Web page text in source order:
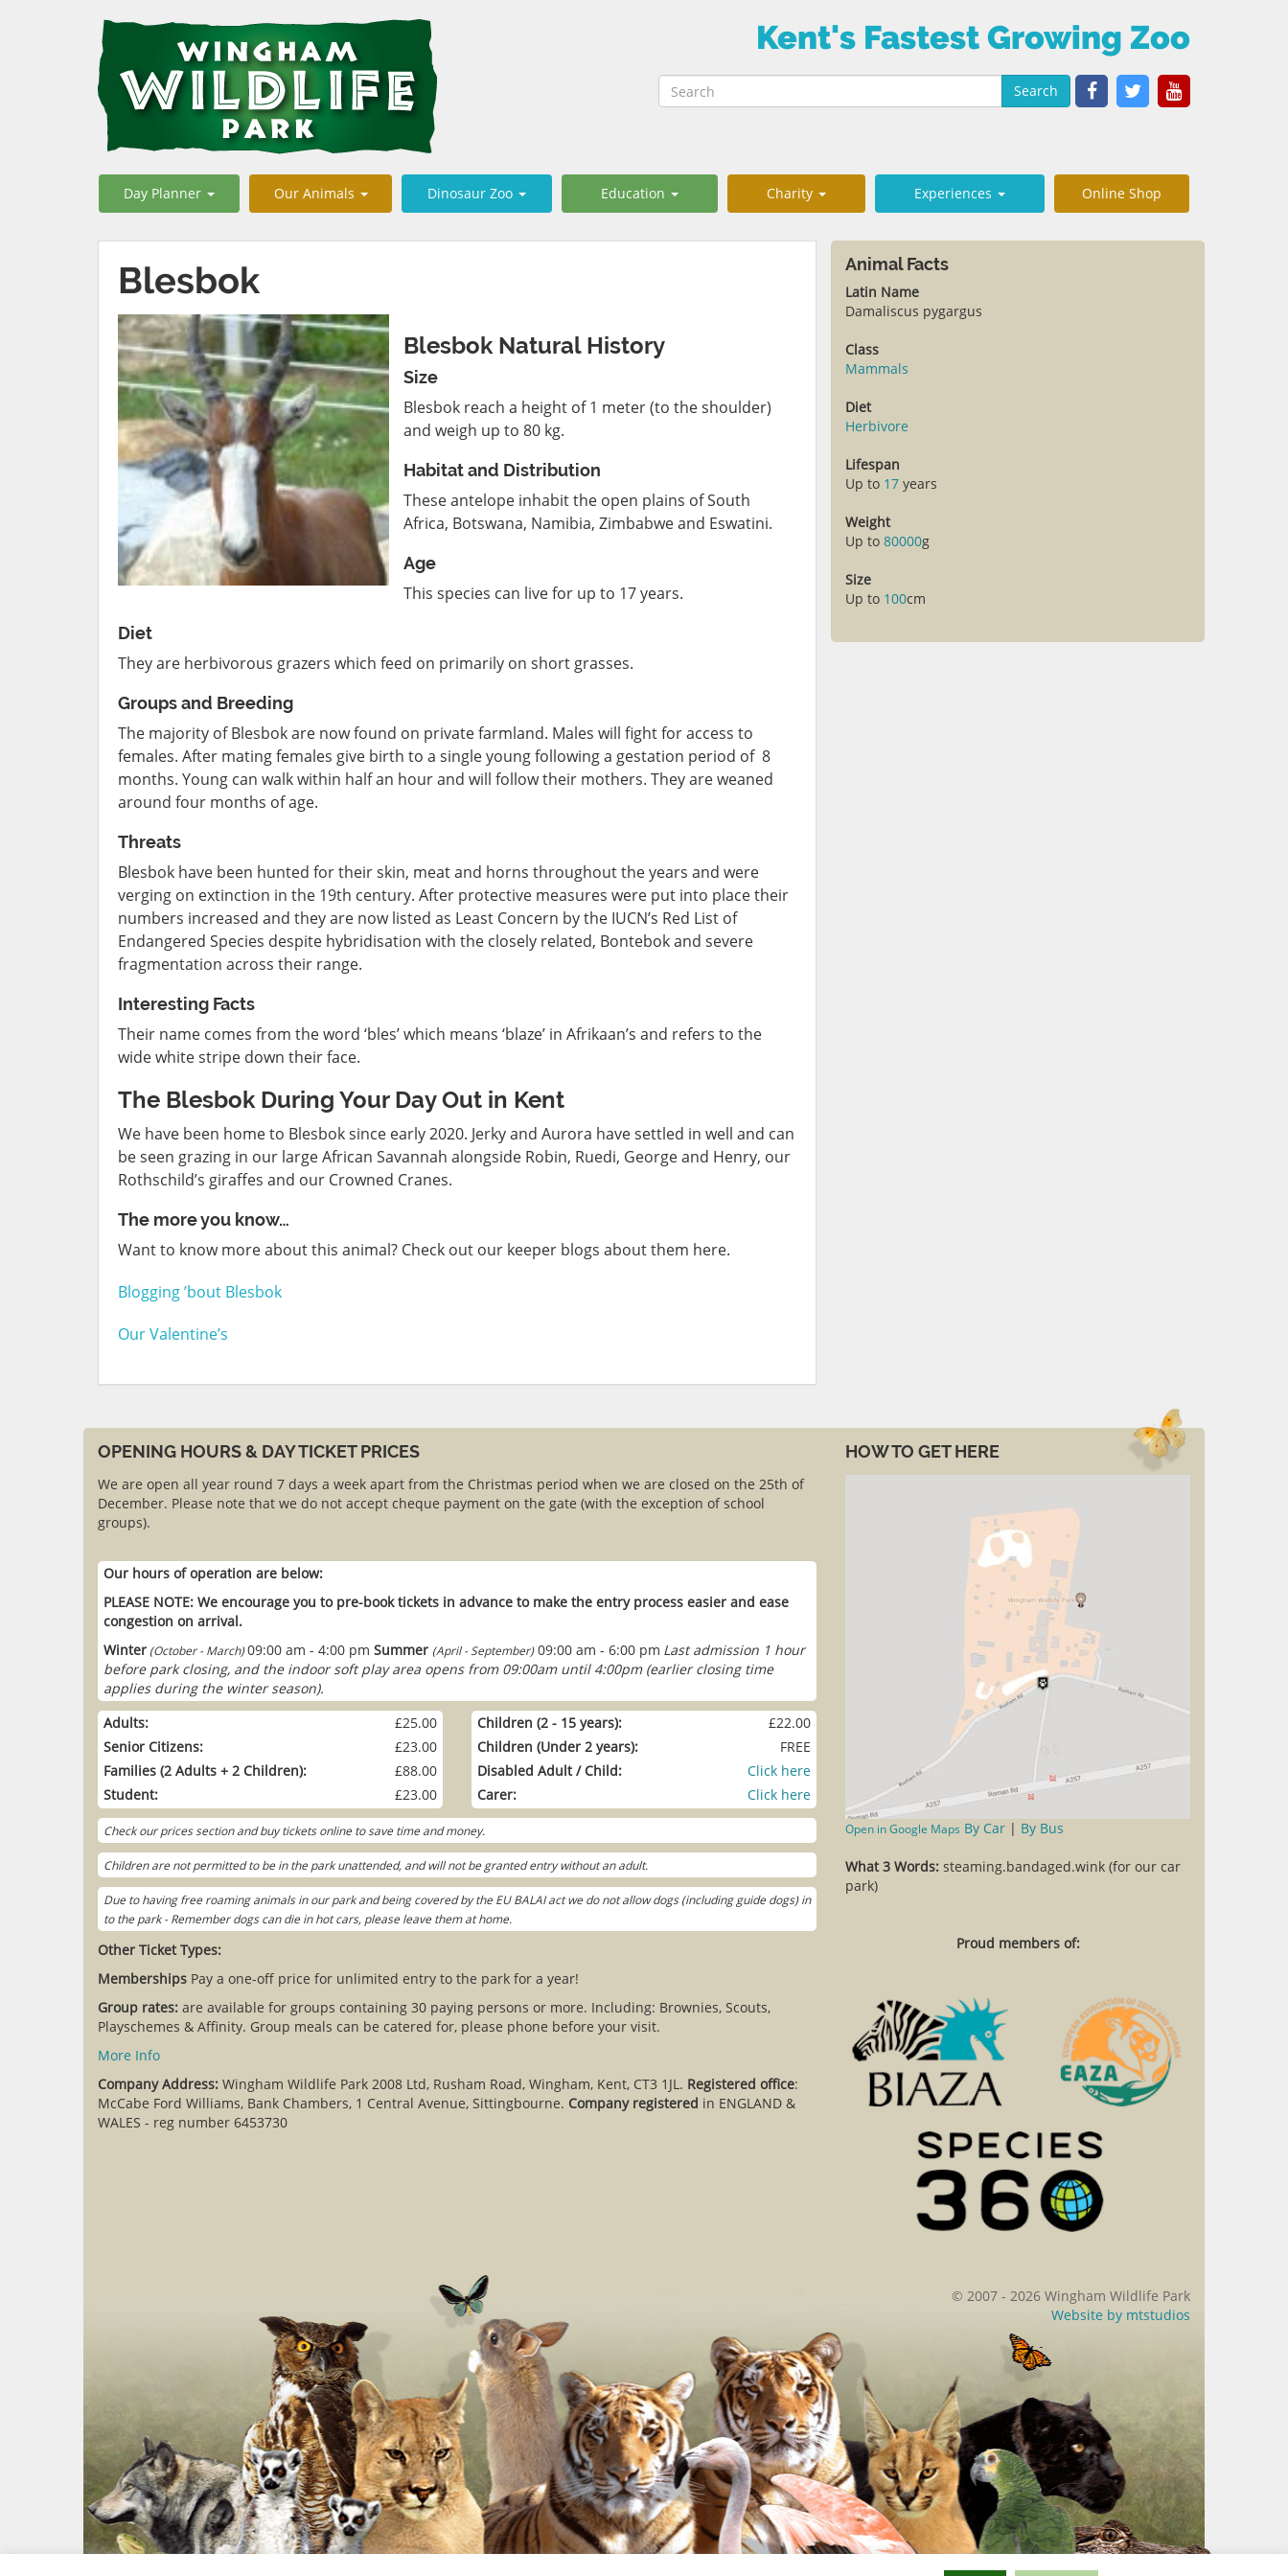
Kent's Fastest Growing Zoo
Search
Day Planner Our Animals Dinosaur Zoo Education Charity Experiences Online Shop
Blesbok
Blesbok Natural History
Size
Blesbok reach a height of 1 meter (to the shoulder)
and weigh up to 80 kg.
Habitat and Distribution
These antelope inhabit the open plains of South
Africa, Botswana, Namibia, Zimbabwe and Eswatini.
Age
This species can live for up to 17 years.
Diet
They are herbivorous grazers which feed on primarily on short grasses.
Groups and Breeding
The majority of Blesbok are now found on private farmland. Males will fight for access to
females. After mating females give birth to a single young following a gestation period of 8
months. Young can walk within half an hour and will follow their mothers. They are weaned
around four months of age.
Threats
Blesbok have been hunted for their skin, meat and horns throughout the years and were
verging on extinction in the 19th century. After protective measures were put into place their
numbers increased and they are now listed as Least Concern by the IUCN’s Red List of
Endangered Species despite hybridisation with the closely related, Bontebok and severe
fragmentation across their range.
Interesting Facts
Their name comes from the word ‘bles’ which means ‘blaze’ in Afrikaan’s and refers to the
wide white stripe down their face.
The Blesbok During Your Day Out in Kent
We have been home to Blesbok since early 2020. Jerky and Aurora have settled in well and can
be seen grazing in our large African Savannah alongside Robin, Ruedi, George and Henry, our
Rothschild’s giraffes and our Crowned Cranes.
The more you know…
Want to know more about this animal? Check out our keeper blogs about them here.
Blogging ’bout Blesbok
Our Valentine’s
Animal Facts
Latin Name
Damaliscus pygargus
Class
Mammals
Diet
Herbivore
Lifespan
Up to 17 years
Weight
Up to 80000g
Size
Up to 100cm
OPENING HOURS & DAY TICKET PRICES
We are open all year round 7 days a week apart from the Christmas period when we are closed on the 25th of
December. Please note that we do not accept cheque payment on the gate (with the exception of school
groups).
Our hours of operation are below:
PLEASE NOTE: We encourage you to pre-book tickets in advance to make the entry process easier and ease
congestion on arrival.
Winter (October - March)09:00 am - 4:00 pm Summer (April - September)09:00 am - 6:00 pm Last admission 1 hour
before park closing, and the indoor soft play area opens from 09:00am until 4:00pm (earlier closing time
applies during the winter season).
Adults:
£25.00
Senior Citizens:
£23.00
Families (2 Adults + 2 Children):
£88.00
Student:
£23.00
Children (2 - 15 years):
£22.00
Children (Under 2 years):
FREE
Disabled Adult / Child:
Click here
Carer:
Click here
Check our prices section and buy tickets online to save time and money.
Children are not permitted to be in the park unattended, and will not be granted entry without an adult.
Due to having free roaming animals in our park and being covered by the EU BALAI act we do not allow dogs (including guide dogs) in
to the park - Remember dogs can die in hot cars, please leave them at home.
Other Ticket Types:
Memberships Pay a one-off price for unlimited entry to the park for a year!
Group rates: are available for groups containing 30 paying persons or more. Including: Brownies, Scouts,
Playschemes & Affinity. Group meals can be catered for, please phone before your visit.
More Info
Company Address: Wingham Wildlife Park 2008 Ltd, Rusham Road, Wingham, Kent, CT3 1JL. Registered office:
McCabe Ford Williams, Bank Chambers, 1 Central Avenue, Sittingbourne. Company registered in ENGLAND &
WALES - reg number 6453730
HOW TO GET HERE
Open in Google Maps By Car | By Bus
What 3 Words: steaming.bandaged.wink (for our car
park)
Proud members of:
© 2007 - 2026 Wingham Wildlife Park
Website by mtstudios